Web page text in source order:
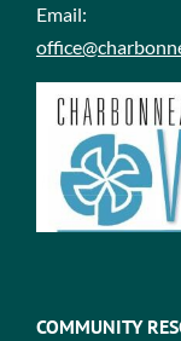
Email:
COMMUNITY